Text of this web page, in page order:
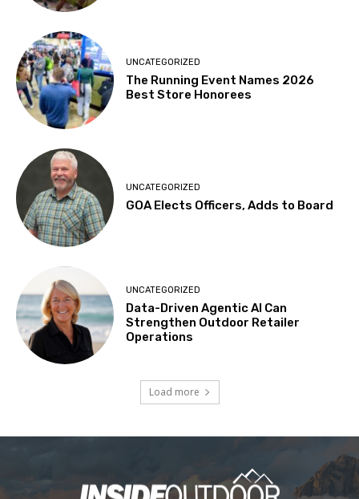
UNCATEGORIZED
The Running Event Names 2026
Best Store Honorees
UNCATEGORIZED
GOA Elects Officers, Adds to Board
UNCATEGORIZED
Data-Driven Agentic AI Can
Strengthen Outdoor Retailer
Operations
Load more